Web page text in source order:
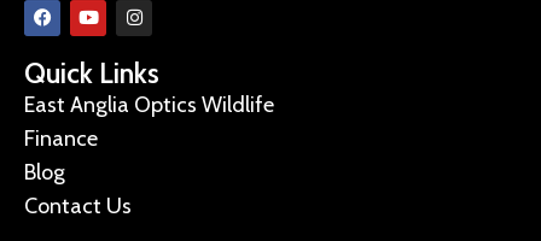
Quick Links
East Anglia Optics Wildlife
Finance
Blog
Contact Us